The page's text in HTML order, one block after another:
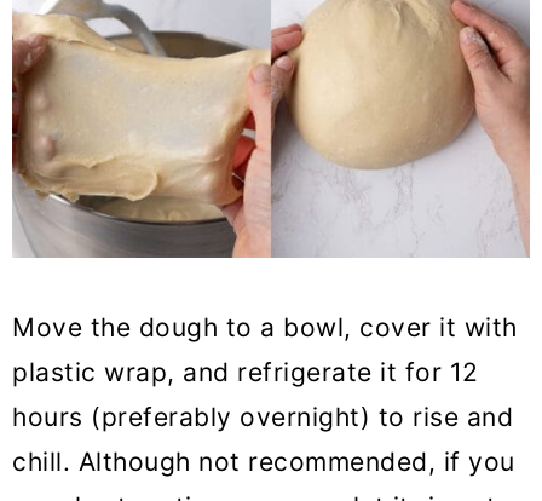
Move the dough to a bowl, cover it with
plastic wrap, and refrigerate it for 12
hours (preferably overnight) to rise and
chill. Although not recommended, if you